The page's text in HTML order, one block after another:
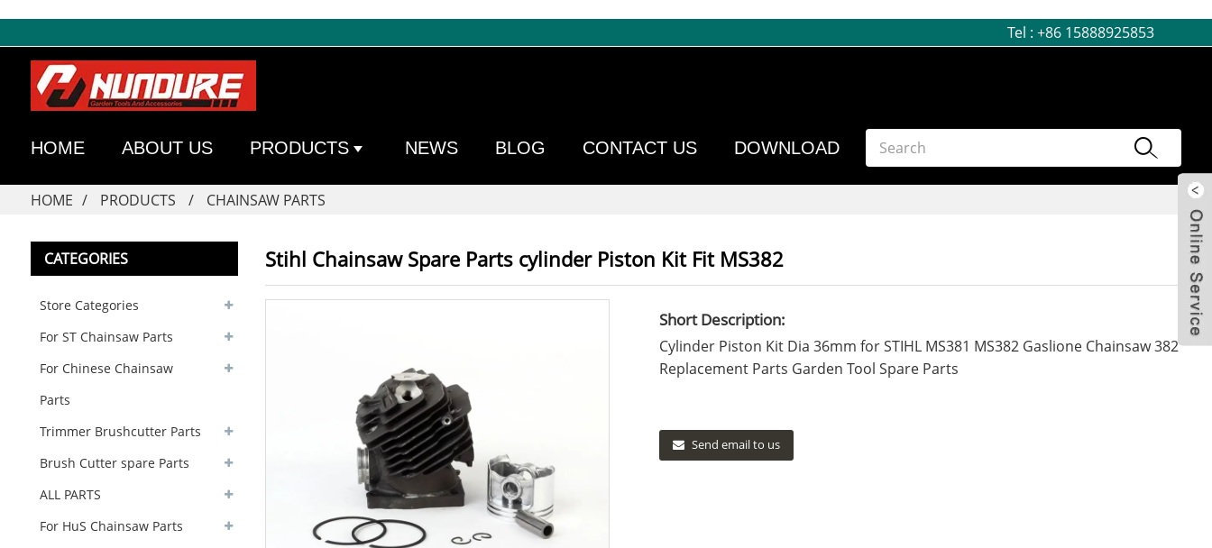
Tel :+86 15888925853
HOME ABOUT US PRODUCTS NEWS BLOG CONTACT US DOWNLOAD
HOME PRODUCTS CHAINSAW PARTS
CATEGORIES
Store Categories
For ST Chainsaw Parts
For Chinese Chainsaw
Parts
Trimmer Brushcutter Parts
Brush Cutter spare Parts
ALL PARTS
For HuS Chainsaw Parts
Stihl Chainsaw Spare Parts cylinder Piston Kit Fit MS382
Short Description:
Cylinder Piston Kit Dia 36mm for STIHL MS381 MS382 Gaslione Chainsaw 382
Replacement Parts Garden Tool Spare Parts
Send email to us